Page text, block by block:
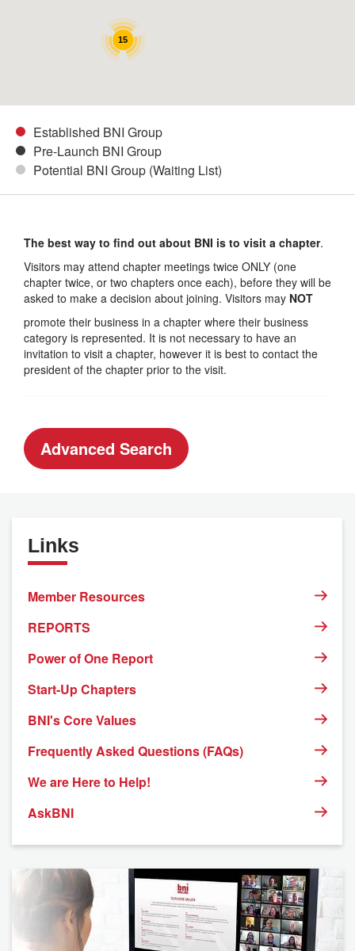
15
Established BNI Group
Pre-Launch BNI Group
Potential BNI Group (Waiting List)
The best way to find out about BNI is to visit a chapter.
Visitors may attend chapter meetings twice ONLY (one
chapter twice, or two chapters once each), before they will be
asked to make a decision about joining. Visitors may NOT
promote their business in a chapter where their business
category is represented. It is not necessary to have an
invitation to visit a chapter, however it is best to contact the
president of the chapter prior to the visit.
Advanced Search
Links
Member Resources
REPORTS
Power of One Report
Start-Up Chapters
BNI's Core Values
Frequently Asked Questions (FAQs)
We are Here to Help!
AskBNI